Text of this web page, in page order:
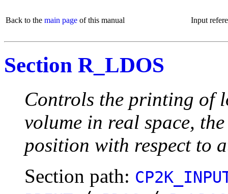
Back to the main page of this manual Input
Section R_LDOS
Controls the printing of
volume in real space,
position with respect to
Section path: